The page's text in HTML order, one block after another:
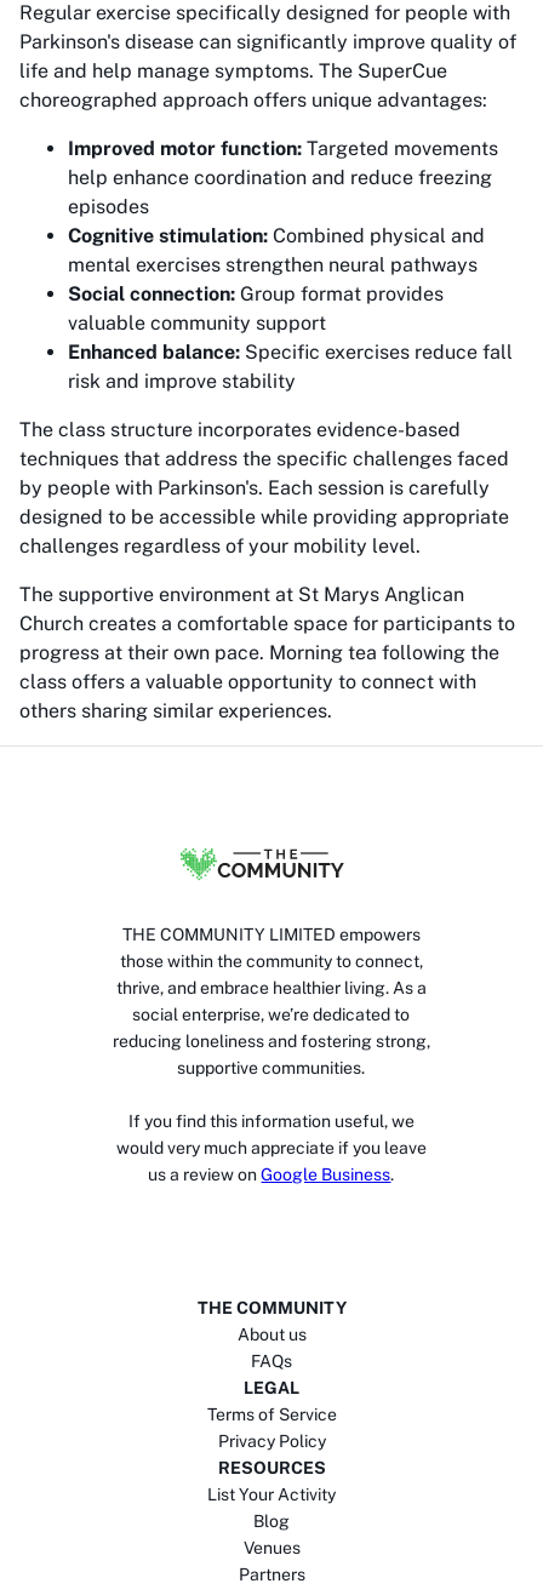
Regular exercise specifically designed for people with
Parkinson's disease can significantly improve quality of
life and help manage symptoms. The SuperCue
choreographed approach offers unique advantages:
Improved motor function: Targeted movements
help enhance coordination and reduce freezing
episodes
Cognitive stimulation: Combined physical and
mental exercises strengthen neural pathways
Social connection: Group format provides
valuable community support
Enhanced balance: Specific exercises reduce fall
risk and improve stability
The class structure incorporates evidence-based
techniques that address the specific challenges faced
by people with Parkinson's. Each session is carefully
designed to be accessible while providing appropriate
challenges regardless of your mobility level.
The supportive environment at St Marys Anglican
Church creates a comfortable space for participants to
progress at their own pace. Morning tea following the
class offers a valuable opportunity to connect with
others sharing similar experiences.
THE COMMUNITY LIMITED empowers
those within the community to connect,
thrive, and embrace healthier living. As a
social enterprise, we’re dedicated to
reducing loneliness and fostering strong,
supportive communities.
If you find this information useful, we
would very much appreciate if you leave
us a review on Google Business.
THE COMMUNITY
About us
FAQs
LEGAL
Terms of Service
Privacy Policy
RESOURCES
List Your Activity
Blog
Venues
Partners